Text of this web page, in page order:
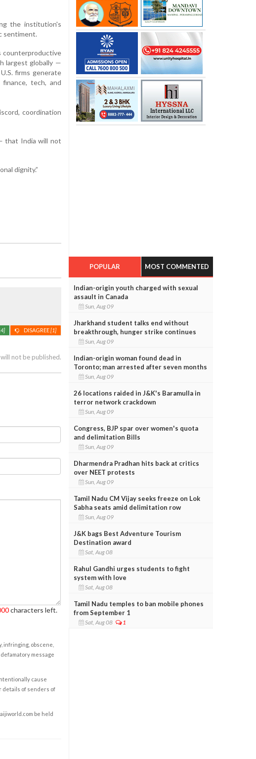
the institution's
sentiment.
counterproductive
largest globally —
firms generate
tech, and
coordination
that India will not
dignity.”
DISAGREE[1]
not be published.
characters left.
infringing, obscene,
message
cause
details of senders of
be held
POPULAR MOST COMMENTED
Indian-origin youth charged with sexual
assault in Canada
Sun, Aug 09
Jharkhand student talks end without
breakthrough, hunger strike continues
Sun, Aug 09
Indian-origin woman found dead in
Toronto; man arrested after seven months
Sun, Aug 09
26 locations raided in J&K's Baramulla in
terror network crackdown
Sun, Aug 09
Congress, BJP spar over women's quota
and delimitation Bills
Sun, Aug 09
Dharmendra Pradhan hits back at critics
over NEET protests
Sun, Aug 09
Tamil Nadu CM Vijay seeks freeze on Lok
Sabha seats amid delimitation row
Sun, Aug 09
J&K bags Best Adventure Tourism
Destination award
Sat, Aug 08
Rahul Gandhi urges students to fight
system with love
Sat, Aug 08
Tamil Nadu temples to ban mobile phones
from September 1
Sat, Aug 08 1